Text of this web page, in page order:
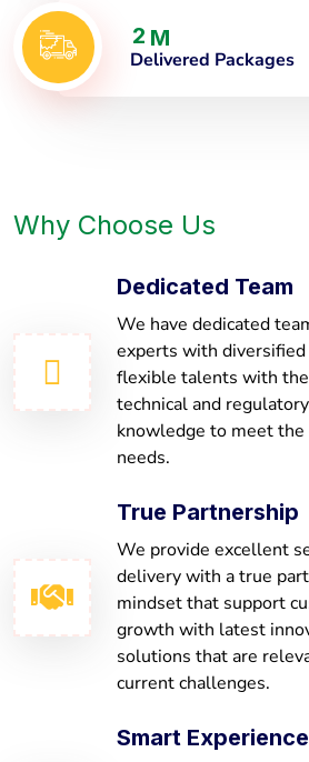
2 M
Delivered Packages
Why Choose Us
Dedicated Team
We have dedicated
experts with diversified
flexible talents with
technical and regulatory
knowledge to meet
needs.
True Partnership
We provide excellent
delivery with a true
mindset that support
growth with latest
solutions that are
current challenges.
Smart Experience